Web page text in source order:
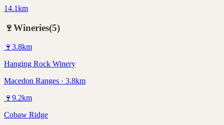
14.1km
🍷Wineries(5)
🍷 3.8km
Hanging Rock Winery
Macedon Ranges · 3.8km
🍷 9.2km
Cobaw Ridge